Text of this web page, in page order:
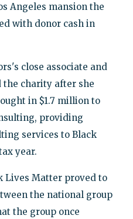
Angeles mansion the
with donor cash in
close associate and
the charity after she
in $1.7 million to
providing
services to Black
year.
Lives Matter proved to
the national group
the group once